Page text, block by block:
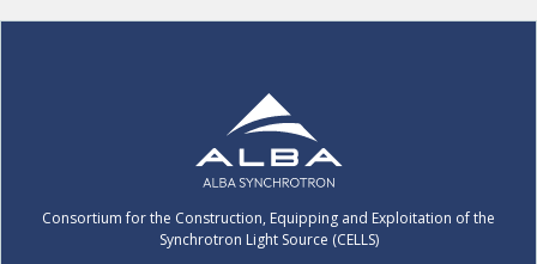
Consortium for the Construction, Equipping and Exploitation of the
Synchrotron Light Source (CELLS)